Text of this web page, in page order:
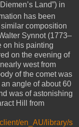
Land”) in
has been
composition
Synnot (1773–
on his painting
on the evening of
west from
of the comet was
angle of about 60
was of astonishing
Hill from
en_AU/library/s